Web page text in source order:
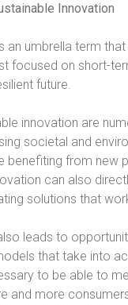
Innovation
an umbrella term
focused on short-
future.
innovation are
societal and
benefiting from new
can also
solutions that
leads to
that take into
to be able to
and more